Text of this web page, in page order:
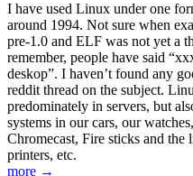
I have used Linux under one
around 1994. Not sure when
pre-1.0 and ELF was not yet a
remember, people have said
deskop”. I haven’t found any
reddit thread on the subject.
predominately in servers, but
systems in our cars, our
Chromecast, Fire sticks and
printers, etc.
more →